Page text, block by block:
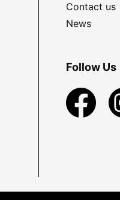
Contact us
News
Follow Us